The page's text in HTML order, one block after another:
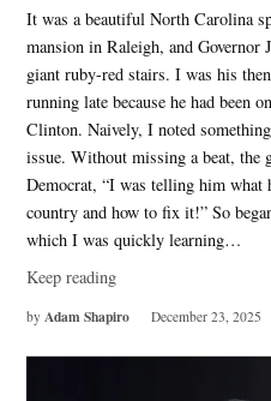
It was a beautiful North Carolina
mansion in Raleigh, and
giant ruby-red stairs. I was his
running late because he had been
Clinton. Naively, I noted
issue. Without missing a beat,
Democrat, “I was telling him what
country and how to fix it!” So
which I was quickly learning…
Keep reading
by Adam Shapiro December 23, 2025